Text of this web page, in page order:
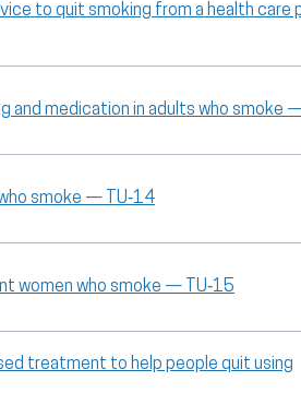
to quit smoking from a health care
and medication in adults who smoke
smoke — TU‑14
women who smoke — TU‑15
treatment to help people quit using